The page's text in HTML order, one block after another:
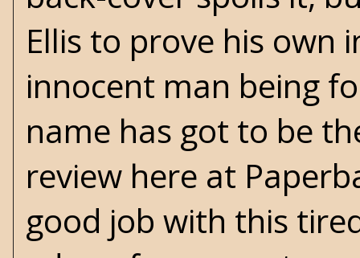
Ellis to prove his own
innocent man being
name has got to be
review here at
good job with this